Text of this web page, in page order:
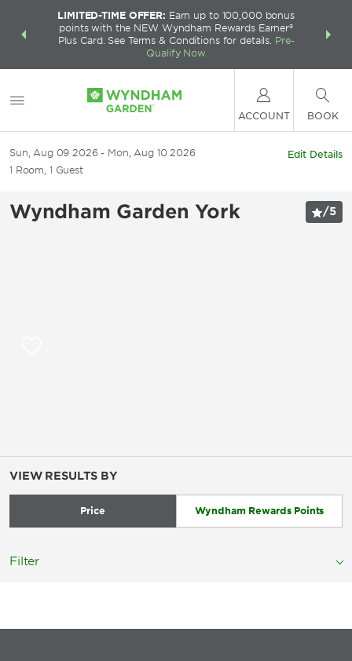
deals—
LIMITED-TIME OFFER: Earn up to 100,000 bonus
points with the NEW Wyndham Rewards Earner®
Plus Card. See Terms & Conditions for details. Pre-
Qualify Now
FREE
ACCOUNT BOOK
Sun, Aug 09 2026
Mon, Aug 10 2026
1 Room, 1 Guest
Edit Details
Wyndham Garden York /5
VIEW RESULTS BY
Price Wyndham Rewards Points
Filter